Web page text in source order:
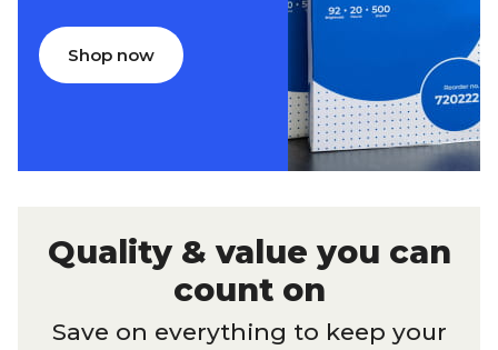
Shop now
Quality & value you can
count on
Save on everything to keep your